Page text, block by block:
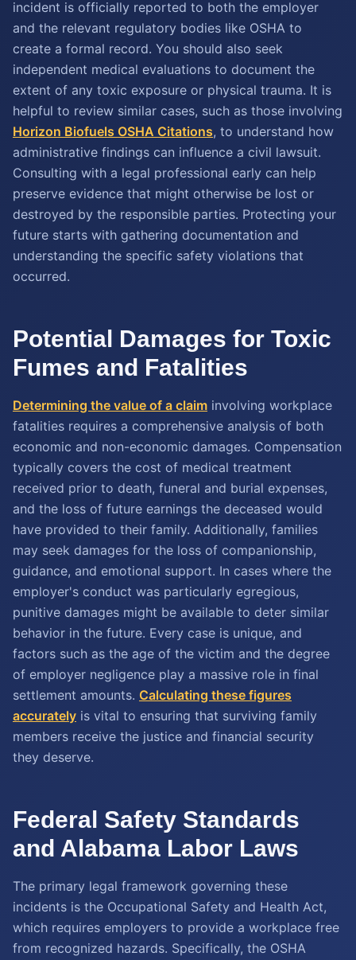
incident is officially reported to both the employer
and the relevant regulatory bodies like OSHA to
create a formal record. You should also seek
independent medical evaluations to document the
extent of any toxic exposure or physical trauma. It is
helpful to review similar cases, such as those involving
Horizon Biofuels OSHA Citations, to understand how
administrative findings can influence a civil lawsuit.
Consulting with a legal professional early can help
preserve evidence that might otherwise be lost or
destroyed by the responsible parties. Protecting your
future starts with gathering documentation and
understanding the specific safety violations that
occurred.
Potential Damages for Toxic
Fumes and Fatalities
Determining the value of a claim involving workplace
fatalities requires a comprehensive analysis of both
economic and non-economic damages. Compensation
typically covers the cost of medical treatment
received prior to death, funeral and burial expenses,
and the loss of future earnings the deceased would
have provided to their family. Additionally, families
may seek damages for the loss of companionship,
guidance, and emotional support. In cases where the
employer's conduct was particularly egregious,
punitive damages might be available to deter similar
behavior in the future. Every case is unique, and
factors such as the age of the victim and the degree
of employer negligence play a massive role in final
settlement amounts. Calculating these figures
accurately is vital to ensuring that surviving family
members receive the justice and financial security
they deserve.
Federal Safety Standards
and Alabama Labor Laws
The primary legal framework governing these
incidents is the Occupational Safety and Health Act,
which requires employers to provide a workplace free
from recognized hazards. Specifically, the OSHA